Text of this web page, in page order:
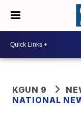
KGUN 9
NATIONAL